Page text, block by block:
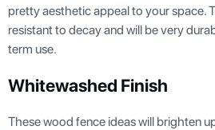
pretty aesthetic appeal to your space.
resistant to decay and will be very
term use.
Whitewashed Finish
These wood fence ideas will brighten